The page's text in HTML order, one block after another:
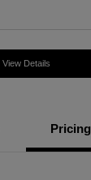
View Details
Pricing